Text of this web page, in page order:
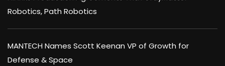
Robotics, Path Robotics
MANTECH Names Scott Keenan VP of Growth for
Defense & Space